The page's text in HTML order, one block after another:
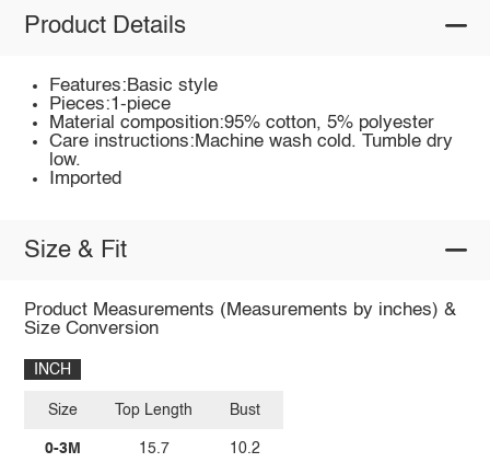
Product Details
Features:Basic style
Pieces:1-piece
Material composition:95% cotton, 5% polyester
Care instructions:Machine wash cold. Tumble dry
low.
Imported
Size & Fit
Product Measurements (Measurements by inches) &
Size Conversion
INCH
Size
0-3M
Top Length
15.7
Bust
10.2